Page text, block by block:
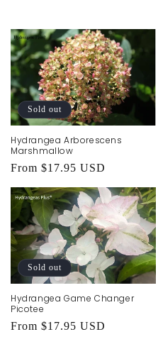
Sold out
Hydrangea Arborescens
Marshmallow
Regular
price
From $17.95 USD
Sold out
Hydrangea Game Changer
Picotee
Regular
From $17.95 USD